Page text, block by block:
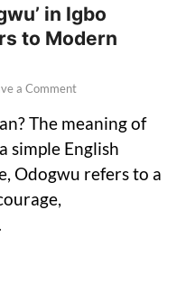
in Igbo
to Modern
a Comment
The meaning of
simple English
Odogwu refers to a